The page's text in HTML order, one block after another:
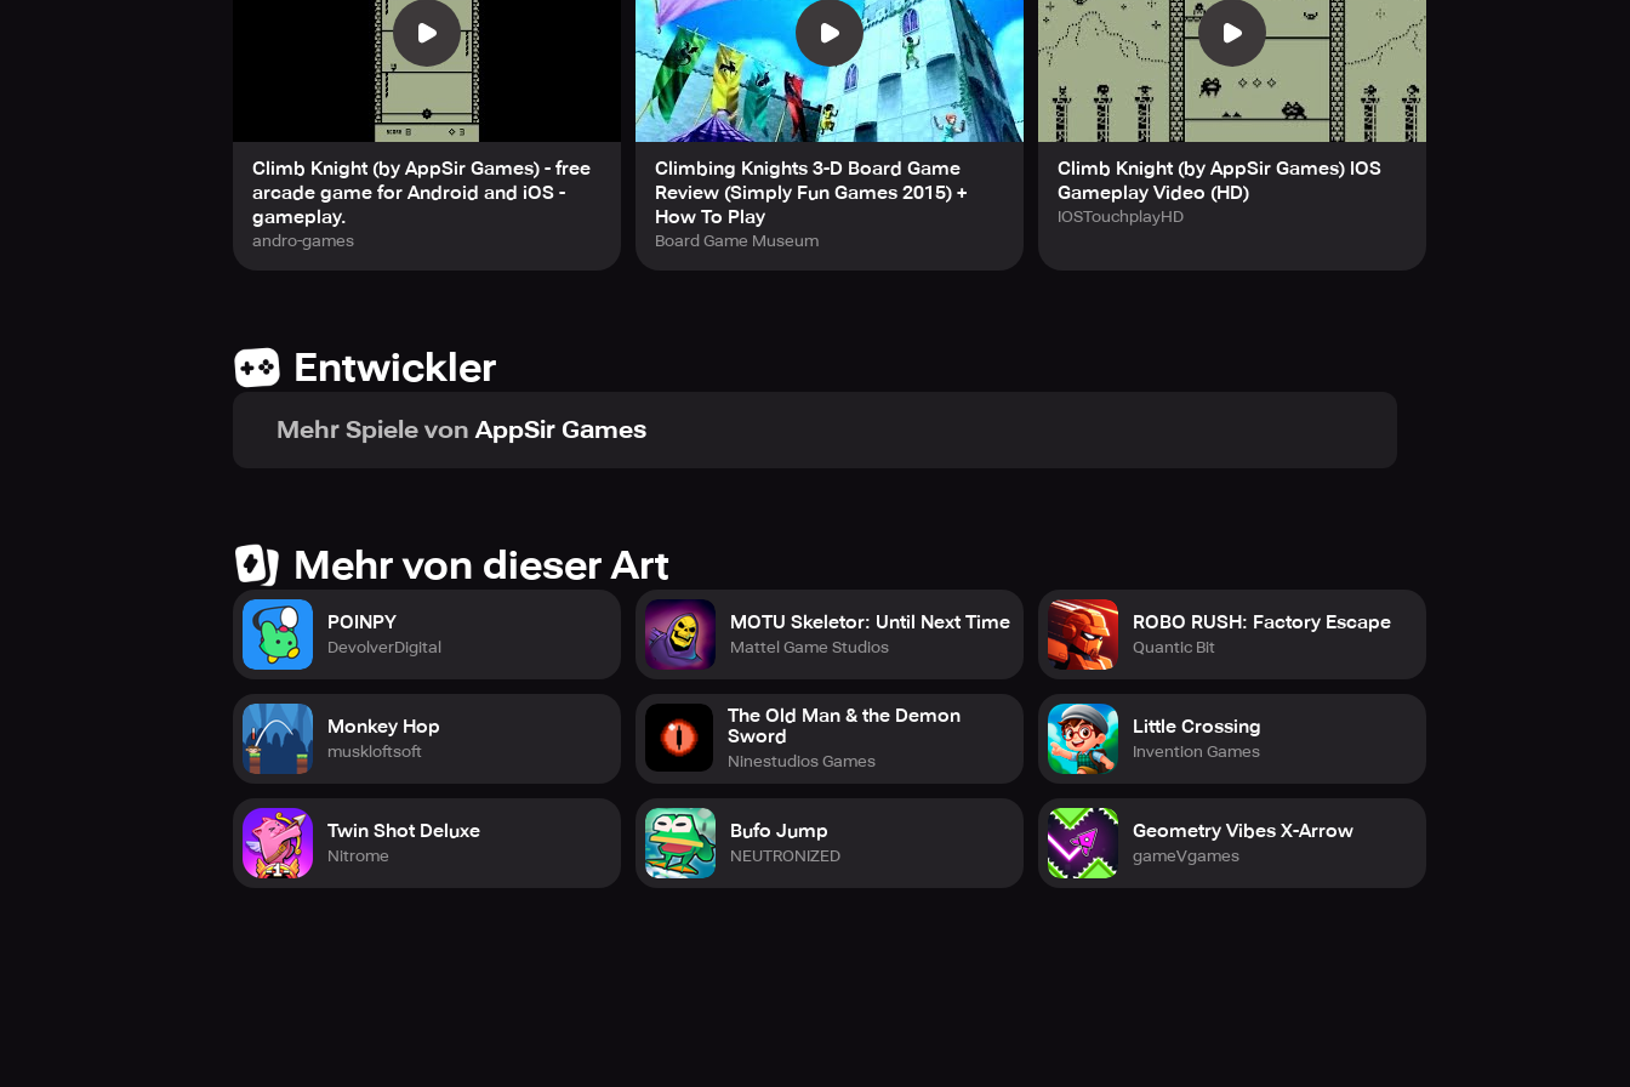
Fun is infinite: The fun never stops as you climb higher and higher in an 80s-style arcade game with a modern twist.
Mr. Advisor: A mysterious entity now answers your questions. But beware—knowledge always comes at a price.
Three Unlockable Mini-Games: Earn your right to play them; they do not reveal themselves easily:
1. Run Knight – Run and jump over obstacles in this endless test of reflexes.
2. Floppy Bat – Guide a fragile bat through a gauntlet of deadly spikes. Precision is survival.
3. Squirmy Worm – A slithering creature moves forward, unable to turn back. Just like you. Can you survive the traps ahead?
If you're a retro gaming fan or looking for a quick one-more-try challenge, Climb Knight is packed with endless fun, designed to keep
you coming back for more. Ready to test your reflexes and reach new heights? Play Climb Knight today!
Climb Knight (by AppSir Games) - free
arcade game for Android and iOS -
gameplay.
andro-games
Climbing Knights 3-D Board Game
Review (Simply Fun Games 2015) +
How To Play
Board Game Museum
Climb Knight (by AppSir Games) IOS
Gameplay Video (HD)
IOSTouchplayHD
Entwickler
Mehr Spiele von AppSir Games
Mehr von dieser Art
POINPY
DevolverDigital
Monkey Hop
muskloftsoft
Twin Shot Deluxe
Nitrome
MOTU Skeletor: Until Next Time
Mattel Game Studios
The Old Man & the Demon
Sword
Ninestudios Games
Bufo Jump
NEUTRONIZED
ROBO RUSH: Factory Escape
Quantic Bit
Little Crossing
Invention Games
Geometry Vibes X-Arrow
gameVgames